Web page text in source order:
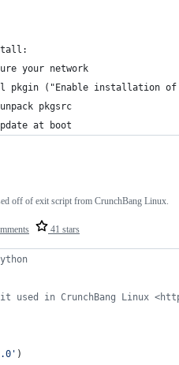
your network
("Enable installation of
pkgsrc
at boot
41 stars
off of exit script from CrunchBang Linux.
used in CrunchBang Linux
)